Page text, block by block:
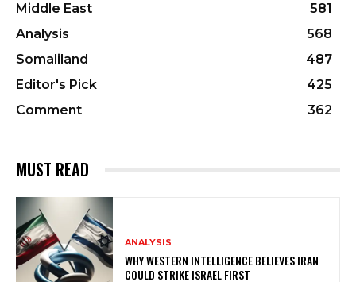
Middle East
581
Analysis
568
Somaliland
487
Editor's Pick
425
Comment
362
MUST READ
ANALYSIS
WHY WESTERN INTELLIGENCE BELIEVES IRAN
COULD STRIKE ISRAEL FIRST